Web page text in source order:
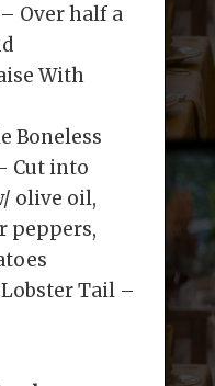
Over half a
With
Boneless
Cut into
olive oil,
peppers,
Tail –